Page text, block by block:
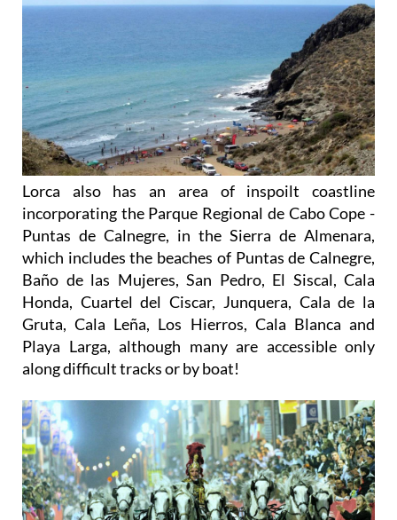
Lorca also has an area of inspoilt coastline
incorporating the Parque Regional de Cabo Cope -
Puntas de Calnegre, in the Sierra de Almenara,
which includes the beaches of Puntas de Calnegre,
Baño de las Mujeres, San Pedro, El Siscal, Cala
Honda, Cuartel del Ciscar, Junquera, Cala de la
Gruta, Cala Leña, Los Hierros, Cala Blanca and
Playa Larga, although many are accessible only
along difficult tracks or by boat!